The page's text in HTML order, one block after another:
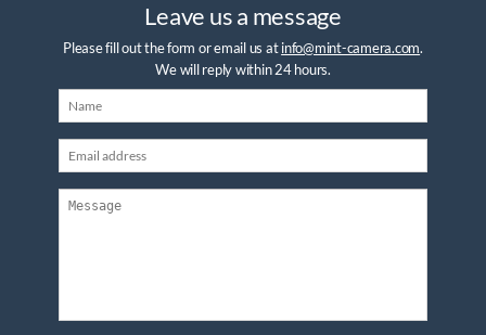
Leave us a message
Please fill out the form or email us atinfo@mint-camera.com.
We will reply within 24 hours.